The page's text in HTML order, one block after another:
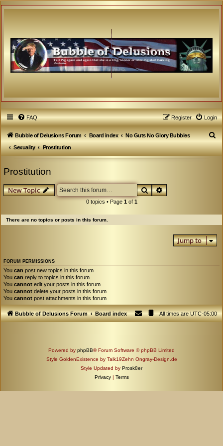
FAQ Login
Register
Bubble of Delusions Forum Board index
No Guts No Glory Bubbles
Sexuality
Prostitution
S
e
Prostitution
New Topic SearchAdvanced search
0 topics • Page 1of 1
There are no topics or posts in this forum.
Jump to
FORUM PERMISSIONS
You can post new topics in this forum
You can reply to topics in this forum
You cannot edit your posts in this forum
You cannot delete your posts in this forum
You cannot post attachments in this forum
Bubble of Delusions Forum Board index All times areUTC-05:00
Powered by phpBB® Forum Software © phpBB Limited
Style GoldenExistence by Talk19Zehn Ongray-Design.de
Style Updated by Prosk8er
Privacy | Terms